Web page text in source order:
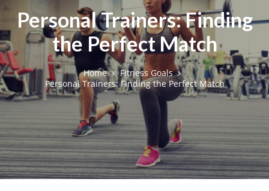
Personal Trainers: Finding
the Perfect Match
Home
Fitness Goals
Personal Trainers: Finding the Perfect Match